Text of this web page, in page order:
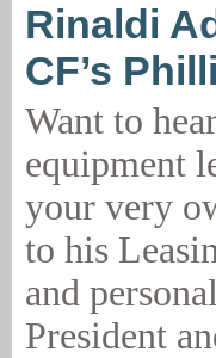
Rinaldi
CF’s
Want to
equipment
your very
to his
and
President